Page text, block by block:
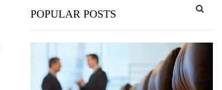
e
r
POPULAR POSTS